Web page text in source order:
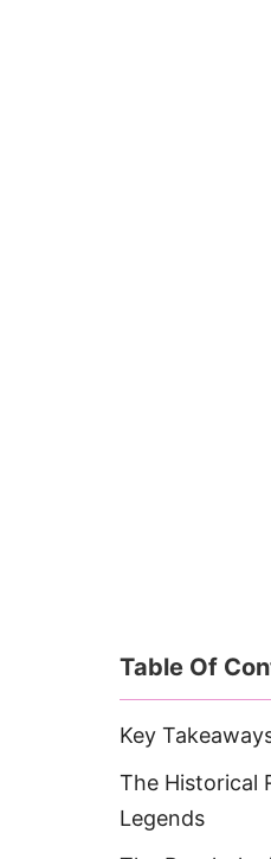
Table Of
Key
The Historical
Legends